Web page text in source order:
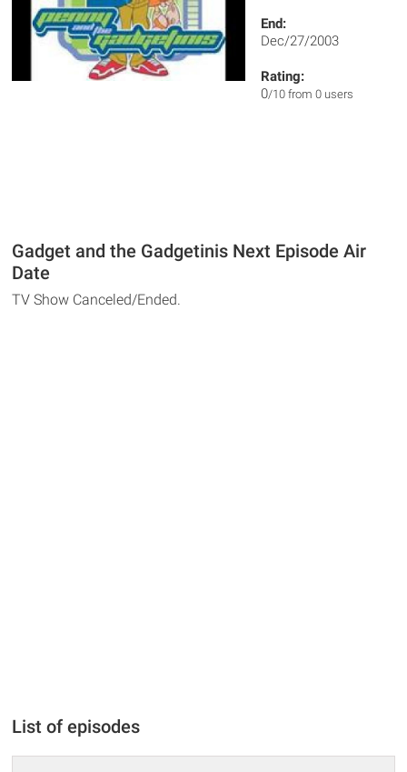
End:
Dec/27/2003
Rating:
0/10 from 0 users
Gadget and the Gadgetinis Next Episode Air
Date
TV Show Canceled/Ended.
List of episodes